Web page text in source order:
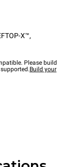
X™,
Please build
Build your